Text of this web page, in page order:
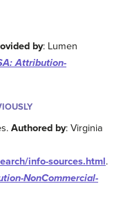
by: Lumen
Attribution-
Authored by: Virginia
info-sources.html.
NonCommercial-